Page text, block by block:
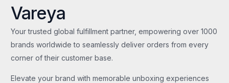
Vareya
Your trusted global fulfillment partner, empowering over 1000
brands worldwide to seamlessly deliver orders from every
corner of their customer base.
Elevate your brand with memorable unboxing experiences